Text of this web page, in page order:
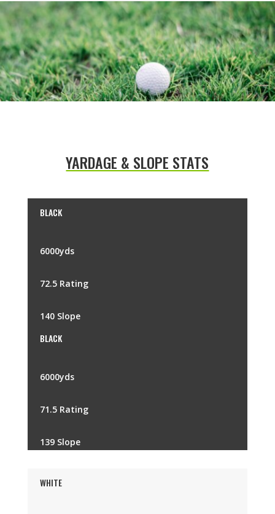
YARDAGE & SLOPE STATS
BLACK
6000yds
72.5 Rating
140 Slope
BLACK
6000yds
71.5 Rating
139 Slope
WHITE